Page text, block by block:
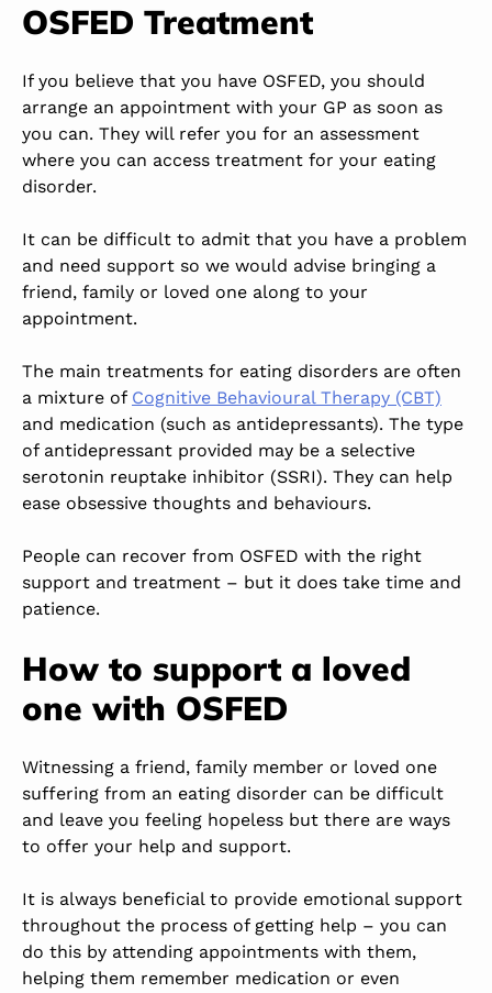
OSFED Treatment
If you believe that you have OSFED, you should
arrange an appointment with your GP as soon as
you can. They will refer you for an assessment
where you can access treatment for your eating
disorder.
It can be difficult to admit that you have a problem
and need support so we would advise bringing a
friend, family or loved one along to your
appointment.
The main treatments for eating disorders are often
a mixture of Cognitive Behavioural Therapy (CBT)
and medication (such as antidepressants). The type
of antidepressant provided may be a selective
serotonin reuptake inhibitor (SSRI). They can help
ease obsessive thoughts and behaviours.
People can recover from OSFED with the right
support and treatment – but it does take time and
patience.
How to support a loved
one with OSFED
Witnessing a friend, family member or loved one
suffering from an eating disorder can be difficult
and leave you feeling hopeless but there are ways
to offer your help and support.
It is always beneficial to provide emotional support
throughout the process of getting help – you can
do this by attending appointments with them,
helping them remember medication or even